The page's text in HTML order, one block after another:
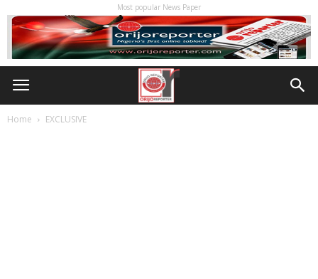
Most popular News Paper
Home EXCLUSIVE